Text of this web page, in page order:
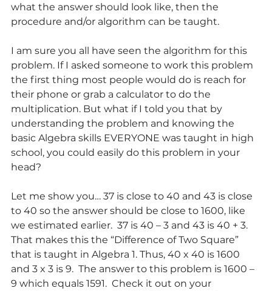
what the answer should look like, then the
procedure and/or algorithm can be taught.
I am sure you all have seen the algorithm for this
problem. If I asked someone to work this problem
the first thing most people would do is reach for
their phone or grab a calculator to do the
multiplication. But what if I told you that by
understanding the problem and knowing the
basic Algebra skills EVERYONE was taught in high
school, you could easily do this problem in your
head?
Let me show you… 37 is close to 40 and 43 is close
to 40 so the answer should be close to 1600, like
we estimated earlier.  37 is 40 – 3 and 43 is 40 + 3.
That makes this the “Difference of Two Square”
that is taught in Algebra 1. Thus, 40 x 40 is 1600
and 3 x 3 is 9.  The answer to this problem is 1600 –
9 which equals 1591.  Check it out on your